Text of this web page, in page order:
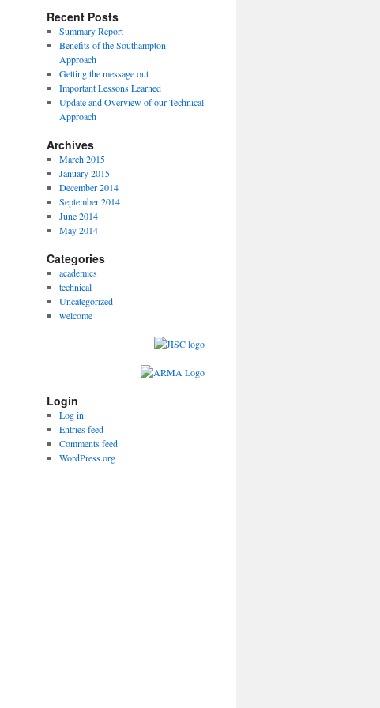
Recent Posts
Summary Report
Benefits of the Southampton
Approach
Getting the message out
Important Lessons Learned
Update and Overview of our Technical
Approach
Archives
March 2015
January 2015
December 2014
September 2014
June 2014
May 2014
Categories
academics
technical
Uncategorized
welcome
Login
Log in
Entries feed
Comments feed
WordPress.org